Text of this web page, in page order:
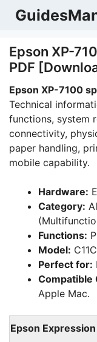
Skip
Epson XP-
PDF
Epson XP-7100
Technical
functions, system
connectivity,
paper handling,
mobile capability.
Hardware:
Category:
Functions:
Model:
Perfect for:
Compatible
Apple Mac.
Epson